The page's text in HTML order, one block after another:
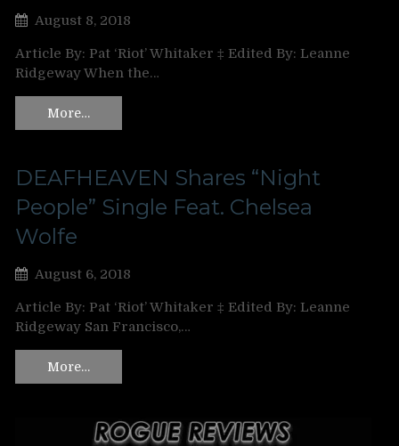
August 8, 2018
Article By: Pat ‘Riot’ Whitaker ‡ Edited By: Leanne
Ridgeway When the…
More…
DEAFHEAVEN Shares “Night
People” Single Feat. Chelsea
Wolfe
August 6, 2018
Article By: Pat ‘Riot’ Whitaker ‡ Edited By: Leanne
Ridgeway San Francisco,…
More…